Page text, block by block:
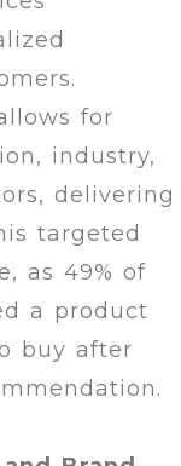
for
industry,
delivering
targeted
as 49% of
a product
buy after